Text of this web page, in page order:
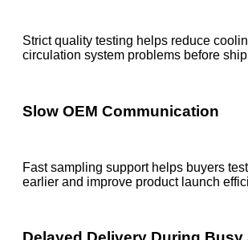
Strict quality testing helps reduce
circulation system problems before
Slow OEM Communication
Fast sampling support helps buyers
earlier and improve product launch